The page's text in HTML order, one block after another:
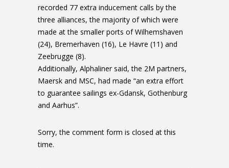
recorded 77 extra inducement calls by the
three alliances, the majority of which were
made at the smaller ports of Wilhemshaven
(24), Bremerhaven (16), Le Havre (11) and
Zeebrugge (8).
Additionally, Alphaliner said, the 2M partners,
Maersk and MSC, had made “an extra effort
to guarantee sailings ex-Gdansk, Gothenburg
and Aarhus”.
Sorry, the comment form is closed at this
time.